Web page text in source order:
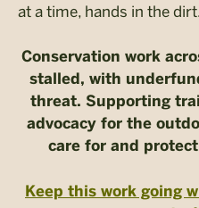
at a time, hands in the
Conservation work
stalled, with
threat. Supporting
advocacy for the
care for and
Keep this work going